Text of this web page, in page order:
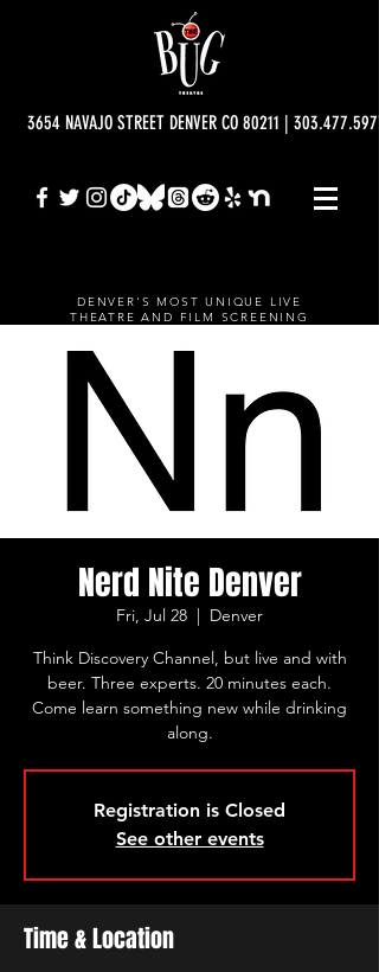
3654 NAVAJO STREET DENVER CO 80211 |
DENVER'S MOST UNIQUE LIVE
THEATRE AND FILM SCREENING
Nerd Nite Denver
Fri, Jul 28
  |
Denver
Think Discovery Channel, but live and with
beer. Three experts. 20 minutes each.
Come learn something new while drinking
along.
Registration is Closed
See other events
Time & Location